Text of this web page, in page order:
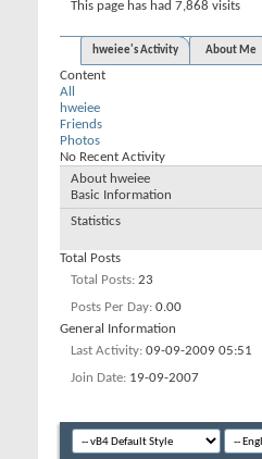
This page has had 7,868 visits
hweiee's Activity About Me
Content
All
hweiee
Friends
Photos
No Recent Activity
About hweiee
Basic Information
Statistics
Total Posts
Total Posts 23
Posts Per Day 0.00
General Information
Last Activity 09-09-2009 05:51
Join Date 19-09-2007